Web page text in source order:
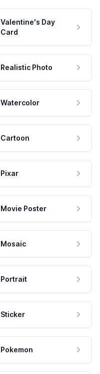
Valentine's Day
Card
Realistic Photo
Watercolor
Cartoon
Pixar
Movie Poster
Mosaic
Portrait
Sticker
Pokemon